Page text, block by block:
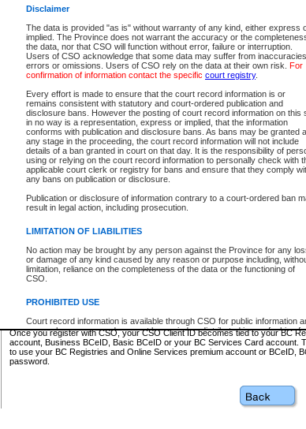
Disclaimer
The data is provided "as is" without warranty of any kind, either express
implied. The Province does not warrant the accuracy or the
the data, nor that CSO will function without error, failure or interruption.
Users of CSO acknowledge that some data may suffer from inaccuracies,
errors or omissions. Users of CSO rely on the data at their own risk. For
confirmation of information contact the specific court registry.
Every effort is made to ensure that the court record information is or
remains consistent with statutory and court-ordered publication and
disclosure bans. However the posting of court record information on this
in no way is a representation, express or implied, that the information
conforms with publication and disclosure bans. As bans may be granted
any stage in the proceeding, the court record information will not include
details of a ban granted in court on that day. It is the responsibility of
using or relying on the court record information to personally check with
applicable court clerk or registry for bans and ensure that they comply
any bans on publication or disclosure.
Publication or disclosure of information contrary to a court-ordered ban
result in legal action, including prosecution.
LIMITATION OF LIABILITIES
No action may be brought by any person against the Province for any
or damage of any kind caused by any reason or purpose including,
limitation, reliance on the completeness of the data or the functioning of
CSO.
PROHIBITED USE
Court record information is available through CSO for public information
research purposes and may not be copied or distributed in any fashion
resale or other commercial use without the express written permission of
Office of the Chief Justice of British Columbia (Court of Appeal
Office of the Chief Justice of the Supreme Court (Supreme Court
information and research provided the material is accurately reproduced
If you have accessed other Government of British Columbia electronic
these account types:
BC Registries and Online Services (Premium
search and electronic filing services on CSO
Business BCeID - provides access to search and
Basic BCeID - provides access to search services
CSO
BC Services Card - provides access to search
on CSO
These accounts make it possible for you to use a single User ID and
Government of British Columbia website. Court Services Online (CSO) is a
one of these accounts in order to register with CSO.
For further information about these types of accounts or to register please
www.bcregistry.gov.bc.ca
BCeID-www.bceid.ca
https://www2.gov.bc.ca/gov/content/
id/bcservicescardapp
Once you register with CSO, your CSO Client ID becomes tied to your BC
account, Business BCeID, Basic BCeID or your BC Services Card account.
to use your BC Registries and Online Services premium account or BCeID,
password.